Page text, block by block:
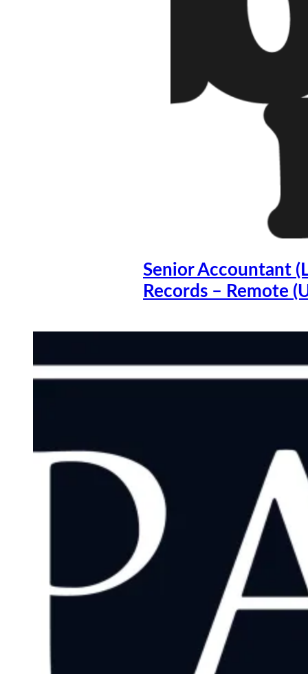
Senior Accountant
Records – Remote